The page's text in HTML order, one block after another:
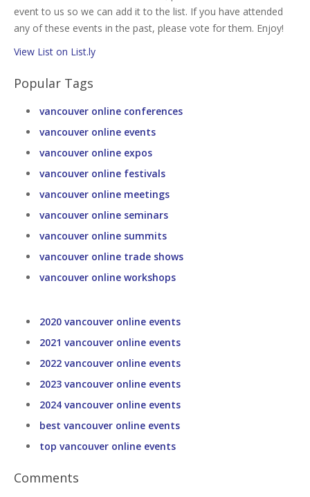
event to us so we can add it to the list. If you have attended
any of these events in the past, please vote for them. Enjoy!
View List on List.ly
Popular Tags
vancouver online conferences
vancouver online events
vancouver online expos
vancouver online festivals
vancouver online meetings
vancouver online seminars
vancouver online summits
vancouver online trade shows
vancouver online workshops
2020 vancouver online events
2021 vancouver online events
2022 vancouver online events
2023 vancouver online events
2024 vancouver online events
best vancouver online events
top vancouver online events
Comments